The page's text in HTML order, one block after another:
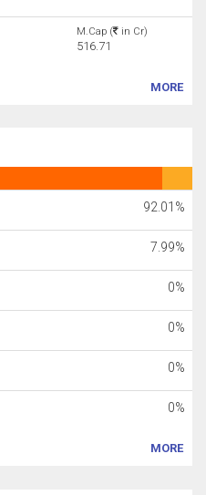
M.Cap ( in Cr)
516.71
MORE
92.01%
7.99%
0%
0%
0%
0%
MORE